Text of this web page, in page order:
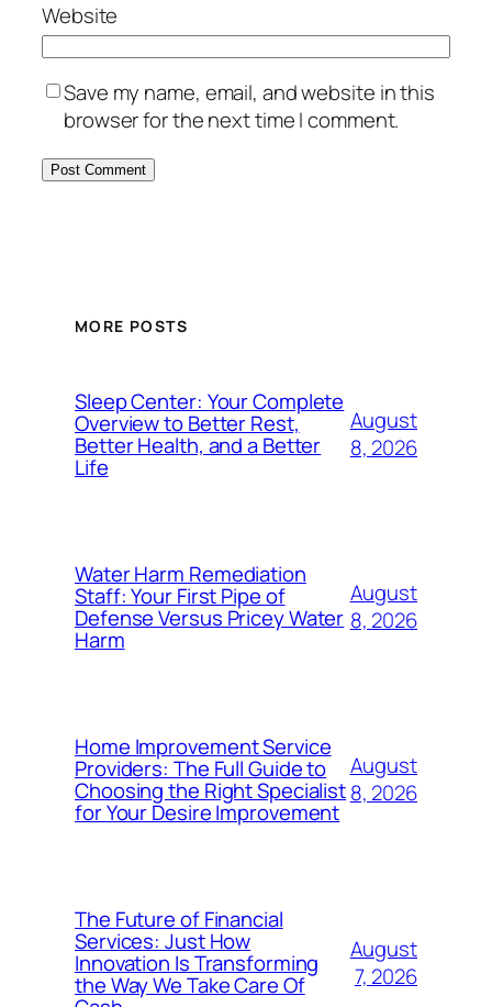
Website
Save my name, email, and website in this
browser for the next time I comment.
MORE POSTS
Sleep Center: Your Complete
Overview to Better Rest,
Better Health, and a Better
Life
August
8, 2026
Water Harm Remediation
Staff: Your First Pipe of
Defense Versus Pricey Water
Harm
August
8, 2026
Home Improvement Service
Providers: The Full Guide to
Choosing the Right Specialist
for Your Desire Improvement
August
8, 2026
The Future of Financial
Services: Just How
Innovation Is Transforming
the Way We Take Care Of
August
7, 2026